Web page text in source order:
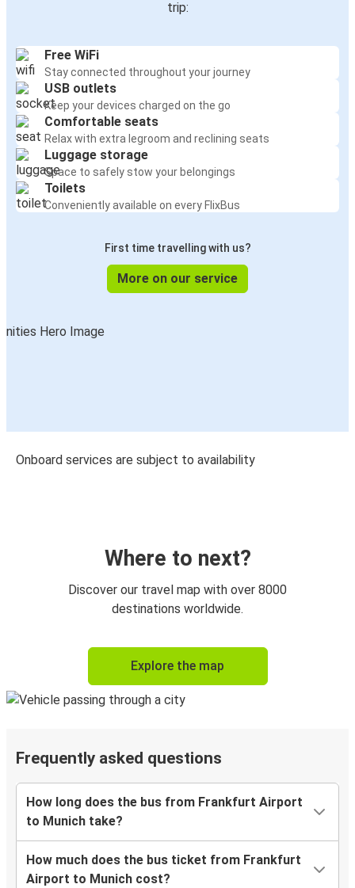
trip:
Free WiFi
Stay connected throughout your journey
USB outlets
Keep your devices charged on the go
Comfortable seats
Relax with extra legroom and reclining seats
Luggage storage
Space to safely stow your belongings
Toilets
Conveniently available on every FlixBus
First time travelling with us?
More on our service
Onboard services are subject to availability
Where to next?
Discover our travel map with over 8000
destinations worldwide.
Explore the map
Frequently asked questions
How long does the bus from Frankfurt Airport
to Munich take?
How much does the bus ticket from Frankfurt
Airport to Munich cost?